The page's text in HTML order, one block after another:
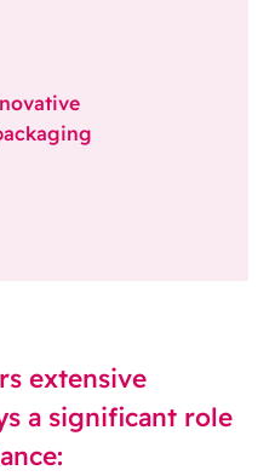
extensive
a significant role